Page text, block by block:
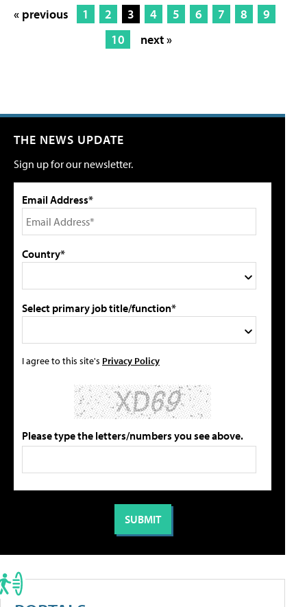
« previous 1 2 3 4 5 6 7 8
9
10
next »
THE NEWS UPDATE
Sign up for our newsletter.
Email Address*
Country*
Select primary job title/function*
I agree to this site's Privacy Policy
Please type the letters/numbers you see above.